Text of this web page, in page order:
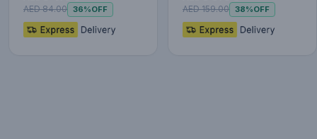
AED 84.00 36%OFF
TWS earp…
AED 159.00 38%OFF